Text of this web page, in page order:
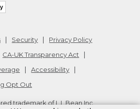
Security
Privacy Policy
CA-UK Transparency Act
Accessibility
Opt Out
trademark of L.L.Bean Inc.